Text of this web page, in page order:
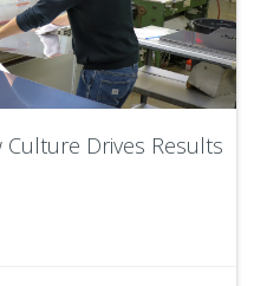
Drives Results